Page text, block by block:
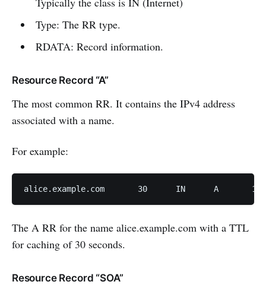
Type: The RR type.
RDATA: Record information.
Resource Record “A”
The most common RR. It contains the IPv4 address
associated with a name.
For example:
The A RR for the name alice.example.com with a TTL
for caching of 30 seconds.
Resource Record “SOA”